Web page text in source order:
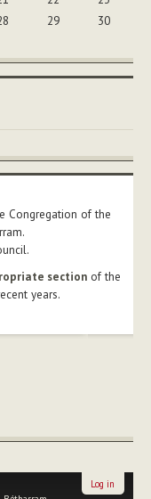
29
30
Congregation of the
section of the
years.
Log in